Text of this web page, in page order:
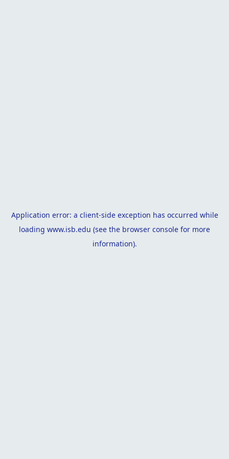
Application error: a client-side exception has occurred while
loading www.isb.edu (see the browser console for more
information).